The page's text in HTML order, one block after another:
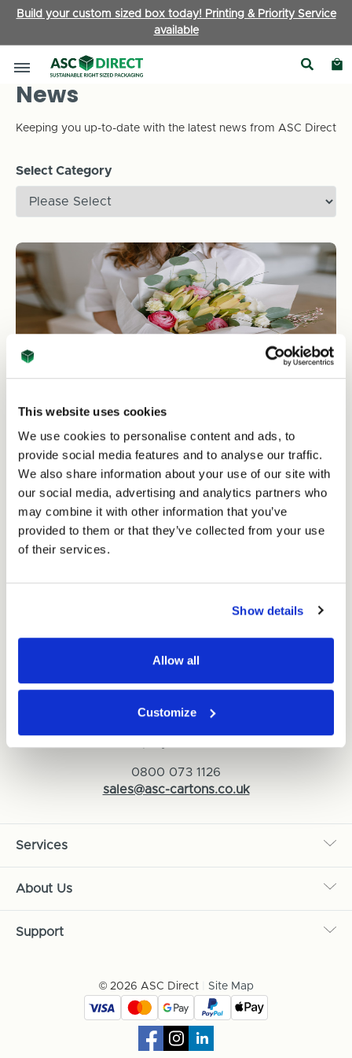
This website uses cookies
We use cookies to personalise content and ads, to
provide social media features and to analyse our traffic.
We also share information about your use of our site with
our social media, advertising and analytics partners who
may combine it with other information that you’ve
provided to them or that they’ve collected from your use
of their services.
Show details
Allow all
Customize
Build your custom sized box today! Printing & Priority Service
available
News
Keeping you up-to-date with the latest news from ASC Direct
Select Category
14th Feb 2024
Read
0800 073 1126
sales@asc-cartons.co.uk
Services
About Us
Support
© 2026 ASC Direct Site Map